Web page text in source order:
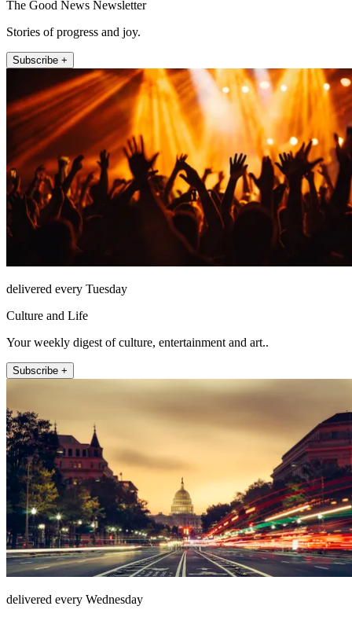
The Good News Newsletter
Stories of progress and joy.
Subscribe +
delivered every Tuesday
Culture and Life
Your weekly digest of culture, entertainment and art..
Subscribe +
delivered every Wednesday